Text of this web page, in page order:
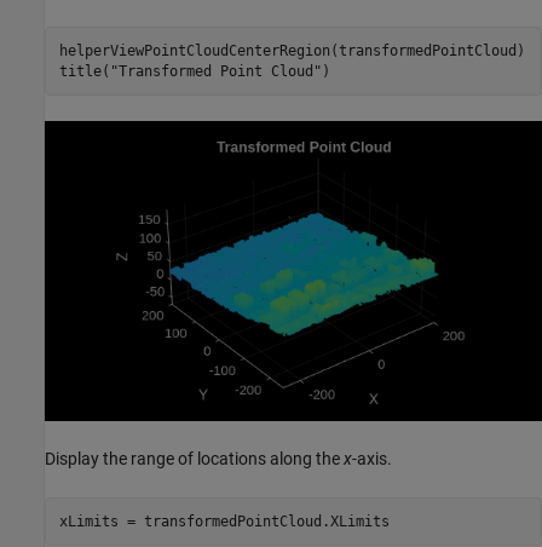
helperViewPointCloudCenterRegion(transformedPointCloud)
title( "Transformed Point Cloud" )
Display the range of locations along thex-axis.
xLimits = transformedPointCloud.XLimits